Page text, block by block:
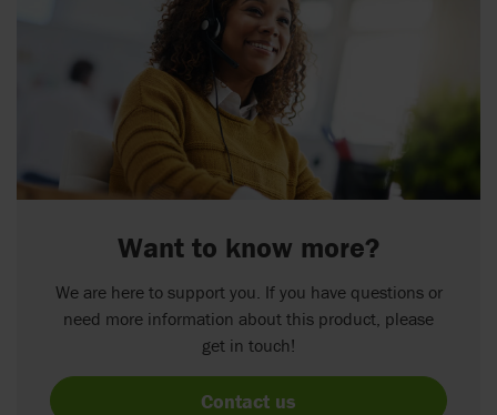
Want to know more?
We are here to support you. If you have questions or
need more information about this product, please
get in touch!
Contact us